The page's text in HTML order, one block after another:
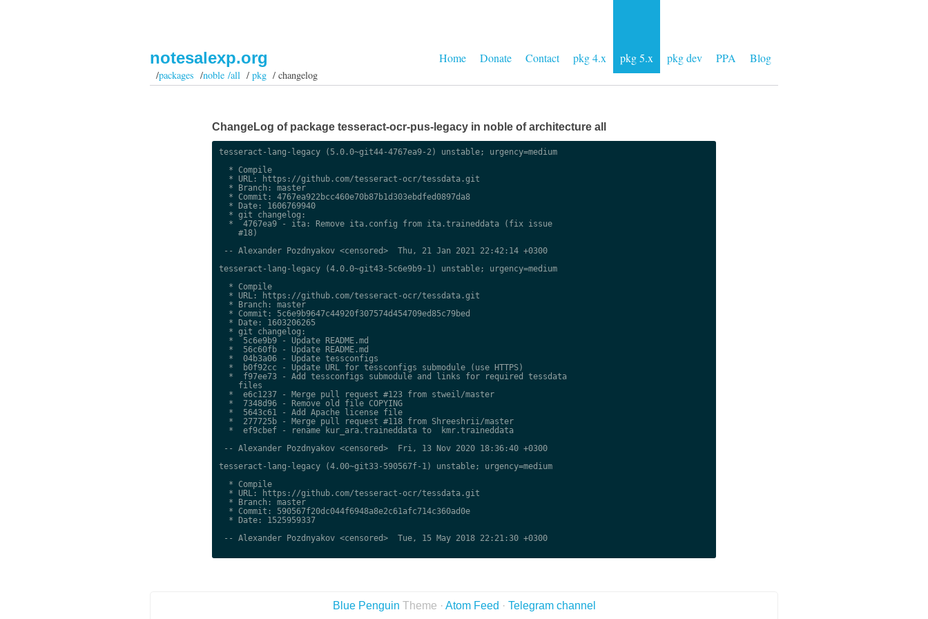
Home Donate Contact pkg 4.x pkg 5.x pkg dev PPA Blog
notesalexp.org
/packages /noble /all/pkg / changelog
ChangeLog of package tesseract-ocr-pus-legacy in noble of architecture all
tesseract-lang-legacy (5.0.0~git44-4767ea9-2) unstable; urgency=medium
  * Compile
  * URL: https://github.com/tesseract-ocr/tessdata.git
  * Branch: master
  * Commit: 4767ea922bcc460e70b87b1d303ebdfed0897da8
  * Date: 1606769940
  * git changelog:
  *  4767ea9 - ita: Remove ita.config from ita.traineddata (fix issue
    #18)
-- Alexander Pozdnyakov <censored>  Thu, 21 Jan 2021 22:42:14 +0300
tesseract-lang-legacy (4.0.0~git43-5c6e9b9-1) unstable; urgency=medium
  * Compile
  * URL: https://github.com/tesseract-ocr/tessdata.git
  * Branch: master
  * Commit: 5c6e9b9647c44920f307574d454709ed85c79bed
  * Date: 1603206265
  * git changelog:
  *  5c6e9b9 - Update README.md
  *  56c60fb - Update README.md
  *  04b3a06 - Update tessconfigs
  *  b0f92cc - Update URL for tessconfigs submodule (use HTTPS)
  *  f97ee73 - Add tessconfigs submodule and links for required tessdata
    files
  *  e6c1237 - Merge pull request #123 from stweil/master
  *  7348d96 - Remove old file COPYING
  *  5643c61 - Add Apache license file
  *  277725b - Merge pull request #118 from Shreeshrii/master
  *  ef9cbef - rename kur_ara.traineddata to  kmr.traineddata
-- Alexander Pozdnyakov <censored>  Fri, 13 Nov 2020 18:36:40 +0300
tesseract-lang-legacy (4.00~git33-590567f-1) unstable; urgency=medium
  * Compile
  * URL: https://github.com/tesseract-ocr/tessdata.git
  * Branch: master
  * Commit: 590567f20dc044f6948a8e2c61afc714c360ad0e
  * Date: 1525959337
-- Alexander Pozdnyakov <censored>  Tue, 15 May 2018 22:21:30 +0300
Blue Penguin Theme · Atom Feed · Telegram channel